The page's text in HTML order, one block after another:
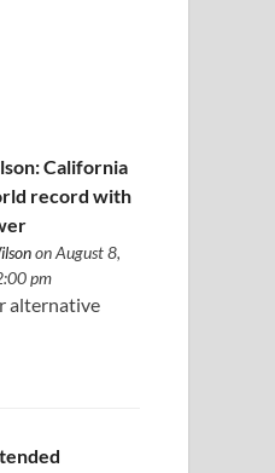
California
record with
on August 8,
pm
alternative